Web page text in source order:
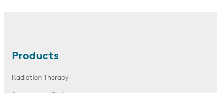
Products
Radiation Therapy